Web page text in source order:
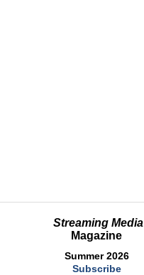
Streaming Media
Magazine
Summer 2026
Subscribe